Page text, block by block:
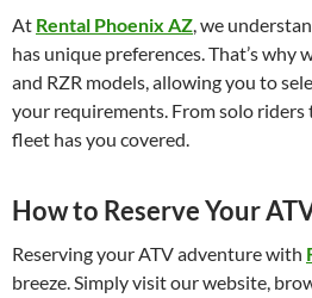
At Rental Phoenix AZ, we
has unique preferences. That’s why
and RZR models, allowing you to
your requirements. From solo riders
fleet has you covered.
How to Reserve Your
Reserving your ATV adventure with
breeze. Simply visit our website,